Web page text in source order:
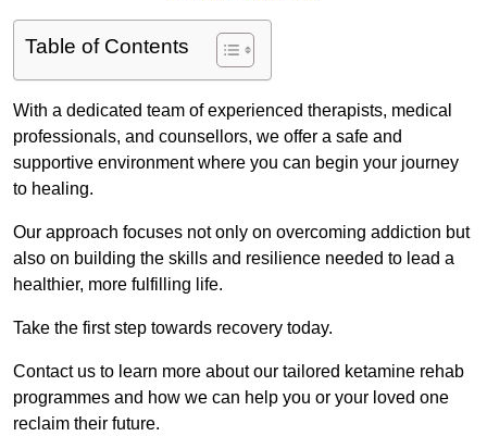
Table of Contents
With a dedicated team of experienced therapists, medical
professionals, and counsellors, we offer a safe and
supportive environment where you can begin your journey
to healing.
Our approach focuses not only on overcoming addiction but
also on building the skills and resilience needed to lead a
healthier, more fulfilling life.
Take the first step towards recovery today.
Contact us to learn more about our tailored ketamine rehab
programmes and how we can help you or your loved one
reclaim their future.